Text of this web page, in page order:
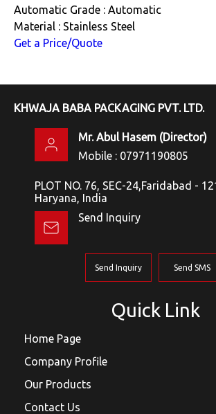
Automatic Grade : Automatic
Material : Stainless Steel
Get a Price/Quote
KHWAJA BABA PACKAGING PVT. LTD.
Mr. Abul Hasem (Director)
Mobile : 07971190805
PLOT NO. 76, SEC-24,Faridabad -
Haryana, India
Send Inquiry
Send Inquiry Send SMS
Quick Link
Home Page
Company Profile
Our Products
Contact Us